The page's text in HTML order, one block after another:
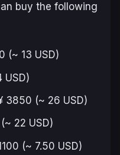
buy the following
(~ 13 USD)
USD)
3850 (~ 26 USD)
22 USD)
(~ 7.50 USD)